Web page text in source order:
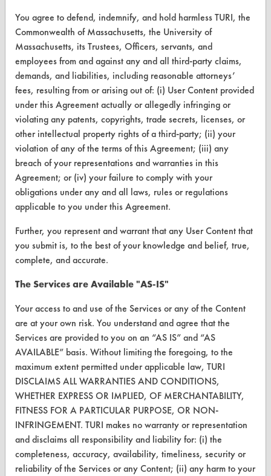
VENDORS
Vendor/Product Search
Browse Vendors
FORMS
Client Test Request Form
Vendor Form
ABOUT
About CleanerSolutions
Database Demos
Help Topics
CONTACT
Visit our blog
CleanBreak
OR visit
www.turi.org
You agree to defend, indemnify, and hold harmless TURI, the
Commonwealth of Massachusetts, the University of
Massachusetts, its Trustees, Officers, servants, and
employees from and against any and all third-party claims,
demands, and liabilities, including reasonable attorneys’
fees, resulting from or arising out of: (i) User Content provided
under this Agreement actually or allegedly infringing or
violating any patents, copyrights, trade secrets, licenses, or
other intellectual property rights of a third-party; (ii) your
violation of any of the terms of this Agreement; (iii) any
breach of your representations and warranties in this
Agreement; or (iv) your failure to comply with your
obligations under any and all laws, rules or regulations
applicable to you under this Agreement.
Further, you represent and warrant that any User Content that
you submit is, to the best of your knowledge and belief, true,
complete, and accurate.
The Services are Available "AS-IS"
Your access to and use of the Services or any of the Content
are at your own risk. You understand and agree that the
Services are provided to you on an “AS IS” and “AS
AVAILABLE” basis. Without limiting the foregoing, to the
maximum extent permitted under applicable law, TURI
DISCLAIMS ALL WARRANTIES AND CONDITIONS,
WHETHER EXPRESS OR IMPLIED, OF MERCHANTABILITY,
FITNESS FOR A PARTICULAR PURPOSE, OR NON-
INFRINGEMENT. TURI makes no warranty or representation
and disclaims all responsibility and liability for: (i) the
completeness, accuracy, availability, timeliness, security or
reliability of the Services or any Content; (ii) any harm to your